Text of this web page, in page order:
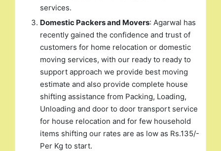
services.
Domestic Packers and Movers: Agarwal has
recently gained the confidence and trust of
customers for home relocation or domestic
moving services, with our ready to ready to
support approach we provide best moving
estimate and also provide complete house
shifting assistance from Packing, Loading,
Unloading and door to door transport service
for house relocation and for few household
items shifting our rates are as low as Rs.135/-
Per Kg to start.